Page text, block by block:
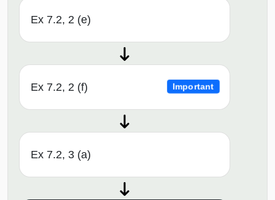
Ex 7.2, 2 (e)
Ex 7.2, 2 (f) Important
Ex 7.2, 3 (a)